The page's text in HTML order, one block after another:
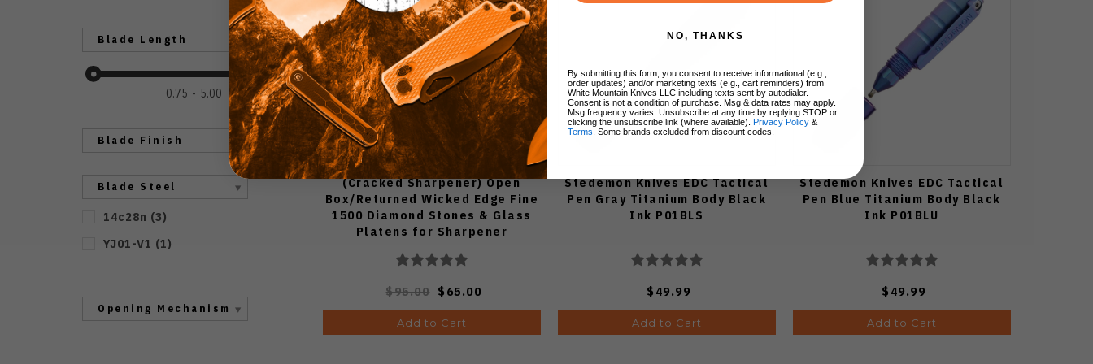
Blade Length
0.75 5.00
Blade Finish
Blade Steel
14c28n (3)
YJ01-V1 (1)
Opening Mechanism
(Cracked Sharpener) Open
Box/Returned Wicked Edge Fine
1500 Diamond Stones & Glass
Platens for Sharpener
$95.00 $65.00
Add to Cart
Stedemon Knives EDC Tactical
Pen Gray Titanium Body Black
Ink P01BLS
$49.99
Add to Cart
Stedemon Knives EDC Tactical
Pen Blue Titanium Body Black
Ink P01BLU
$49.99
Add to Cart
NO, THANKS
By submitting this form, you consent to receive informational (e.g.,
order updates) and/or marketing texts (e.g., cart reminders) from
White Mountain Knives LLC including texts sent by autodialer.
Consent is not a condition of purchase. Msg & data rates may apply.
Msg frequency varies. Unsubscribe at any time by replying STOP or
clicking the unsubscribe link (where available).
Privacy Policy &
Terms . Some brands excluded from discount codes.